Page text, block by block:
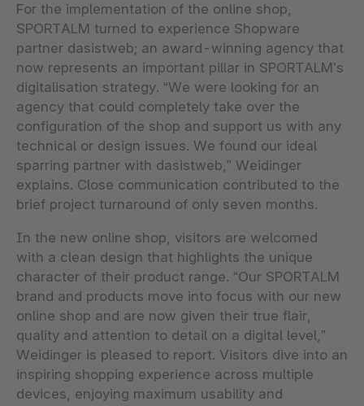
For the implementation of the online shop,
SPORTALM turned to experience Shopware
partner dasistweb; an award-winning agency that
now represents an important pillar in SPORTALM’s
digitalisation strategy. “We were looking for an
agency that could completely take over the
configuration of the shop and support us with any
technical or design issues. We found our ideal
sparring partner with dasistweb,” Weidinger
explains. Close communication contributed to the
brief project turnaround of only seven months.
In the new online shop, visitors are welcomed
with a clean design that highlights the unique
character of their product range. “Our SPORTALM
brand and products move into focus with our new
online shop and are now given their true flair,
quality and attention to detail on a digital level,”
Weidinger is pleased to report. Visitors dive into an
inspiring shopping experience across multiple
devices, enjoying maximum usability and